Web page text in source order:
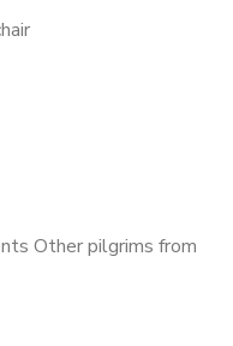
Other pilgrims from